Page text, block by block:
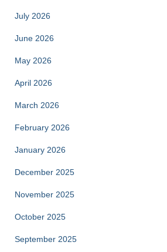
July 2026
June 2026
May 2026
April 2026
March 2026
February 2026
January 2026
December 2025
November 2025
October 2025
September 2025